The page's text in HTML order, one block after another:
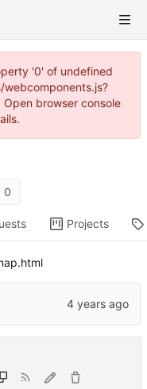
'0' of undefined
browser console
0
Projects